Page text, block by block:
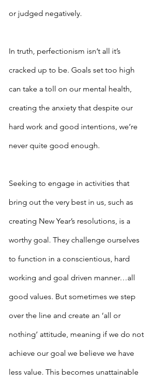
or judged negatively.
In truth, perfectionism isn’t all it’s
cracked up to be. Goals set too high
can take a toll on our mental health,
creating the anxiety that despite our
hard work and good intentions, we’re
never quite good enough.
Seeking to engage in activities that
bring out the very best in us, such as
creating New Year’s resolutions, is a
worthy goal. They challenge ourselves
to function in a conscientious, hard
working and goal driven manner…all
good values. But sometimes we step
over the line and create an ‘all or
nothing’ attitude, meaning if we do not
achieve our goal we believe we have
less value. This becomes unattainable